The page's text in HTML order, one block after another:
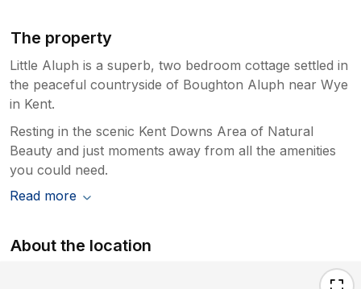
The property
Little Aluph is a superb, two bedroom cottage settled in
the peaceful countryside of Boughton Aluph near Wye
in Kent.
Resting in the scenic Kent Downs Area of Natural
Beauty and just moments away from all the amenities
you could need.
Read more
About the location